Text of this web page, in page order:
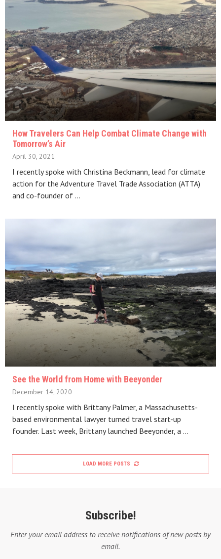
How Travelers Can Help Combat Climate Change with
Tomorrow’s Air
April 30, 2021
I recently spoke with Christina Beckmann, lead for climate
action for the Adventure Travel Trade Association (ATTA)
and co-founder of …
See the World from Home with Beeyonder
December 14, 2020
I recently spoke with Brittany Palmer, a Massachusetts-
based environmental lawyer turned travel start-up
founder. Last week, Brittany launched Beeyonder, a …
LOAD MORE POSTS
Subscribe!
Enter your email address to receive notifications of new posts by
email.